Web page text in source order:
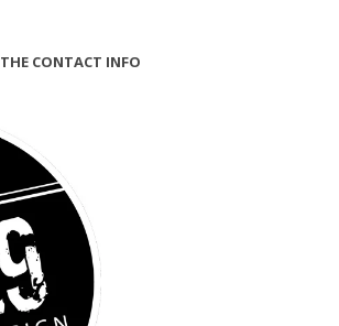
THE CONTACT INFO